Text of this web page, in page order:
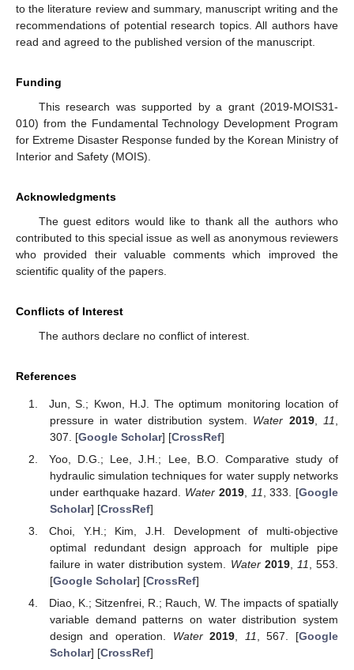
to the literature review and summary, manuscript writing and the
recommendations of potential research topics. All authors have
read and agreed to the published version of the manuscript.
Funding
This research was supported by a grant (2019-MOIS31-
010) from the Fundamental Technology Development Program
for Extreme Disaster Response funded by the Korean Ministry of
Interior and Safety (MOIS).
Acknowledgments
The guest editors would like to thank all the authors who
contributed to this special issue as well as anonymous reviewers
who provided their valuable comments which improved the
scientific quality of the papers.
Conflicts of Interest
The authors declare no conflict of interest.
References
Jun, S.; Kwon, H.J. The optimum monitoring location of
pressure in water distribution system. Water 2019, 11
307. [Google Scholar] [CrossRef]
Yoo, D.G.; Lee, J.H.; Lee, B.O. Comparative study of
hydraulic simulation techniques for water supply networks
under earthquake hazard. Water 2019, 11 , 333. [Google
Scholar] [CrossRef]
Choi, Y.H.; Kim, J.H. Development of multi-objective
optimal redundant design approach for multiple pipe
failure in water distribution system. Water 2019, 11
, 553.
[Google Scholar] [CrossRef]
Diao, K.; Sitzenfrei, R.; Rauch, W. The impacts of spatially
variable demand patterns on water distribution system
design and operation. Water 2019 11 , 567. [Google
Scholar] [CrossRef]